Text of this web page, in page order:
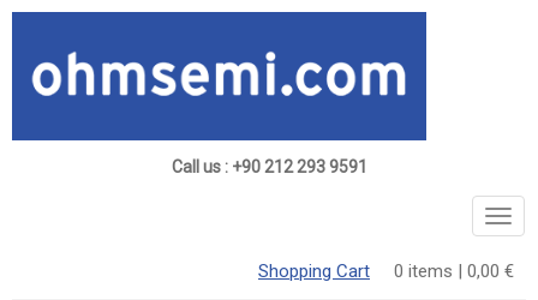
Call us : +90 212 293 9591
Shopping Cart 0 items | 0,00 €